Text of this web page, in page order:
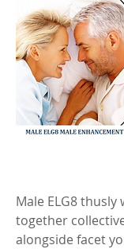
Male ELG8
together
alongside facet